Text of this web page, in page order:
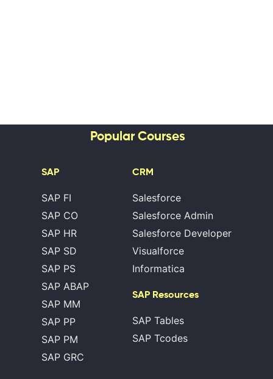
Popular Courses
SAP
SAP FI
SAP CO
SAP HR
SAP SD
SAP PS
SAP ABAP
SAP MM
SAP PP
SAP PM
SAP GRC
CRM
Salesforce
Salesforce Admin
Salesforce Developer
Visualforce
Informatica
SAP Resources
SAP Tables
SAP Tcodes